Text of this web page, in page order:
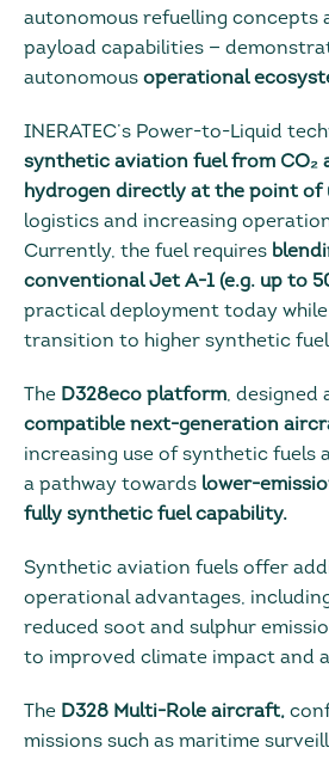
autonomous refuelling concepts
payload capabilities —
autonomous operational
INERATEC’s Power-to-Liquid
synthetic aviation fuel from CO₂
hydrogen directly at the point of
logistics and increasing
Currently, the fuel requires
conventional Jet A-1 (e.g. up to
practical deployment today
transition to higher synthetic fuel
The D328eco platform, designed
compatible next-generation
increasing use of synthetic fuels
a pathway towards lower-
fully synthetic fuel capability.
Synthetic aviation fuels offer
operational advantages,
reduced soot and sulphur
to improved climate impact and
The D328 Multi-Role aircraft,
missions such as maritime